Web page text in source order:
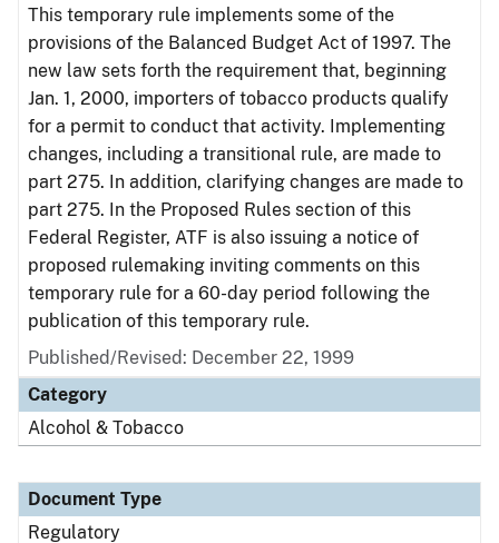
This temporary rule implements some of the
provisions of the Balanced Budget Act of 1997. The
new law sets forth the requirement that, beginning
Jan. 1, 2000, importers of tobacco products qualify
for a permit to conduct that activity. Implementing
changes, including a transitional rule, are made to
part 275. In addition, clarifying changes are made to
part 275. In the Proposed Rules section of this
Federal Register, ATF is also issuing a notice of
proposed rulemaking inviting comments on this
temporary rule for a 60-day period following the
publication of this temporary rule.
Published/Revised: December 22, 1999
Category
Alcohol & Tobacco
Document Type
Regulatory